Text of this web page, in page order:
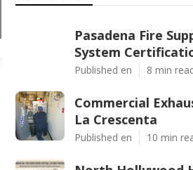
Pasadena Fire
System
Published en 8 min
Commercial
La Crescenta
Published en 10 min